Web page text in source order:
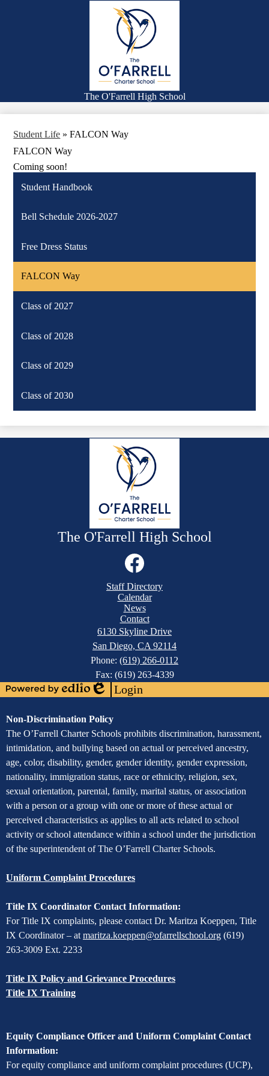
Skip
to
main
content
The O'Farrell High School
Search
Student Life » FALCON Way
FALCON Way
Coming soon!
Student Handbook
Bell Schedule 2026-2027
Free Dress Status
FALCON Way
Class of 2027
Class of 2028
Class of 2029
Class of 2030
The O'Farrell High School
Facebook
Staff Directory
Calendar
News
Contact
6130 Skyline Drive
San Diego, CA 92114
Phone: (619) 266-0112
Fax: (619) 263-4339
Powered
Edlio
Edlio
Login
Assurance
of
Non-
Discrimination
Non-Discrimination Policy
The O’Farrell Charter Schools prohibits discrimination, harassment,
intimidation, and bullying based on actual or perceived ancestry,
age, color, disability, gender, gender identity, gender expression,
nationality, immigration status, race or ethnicity, religion, sex,
sexual orientation, parental, family, marital status, or association
with a person or a group with one or more of these actual or
perceived characteristics as applies to all acts related to school
activity or school attendance within a school under the jurisdiction
of the superintendent of The O’Farrell Charter Schools.
Uniform Complaint Procedures
Title IX Coordinator Contact Information:
For Title IX complaints, please contact Dr. Maritza Koeppen, Title
IX Coordinator – at maritza.koeppen@ofarrellschool.org (619)
263-3009 Ext. 2233
Title IX Policy and Grievance Procedures
Title IX Training
Equity Compliance Officer and Uniform Complaint Contact
Information:
For equity compliance and uniform complaint procedures (UCP),